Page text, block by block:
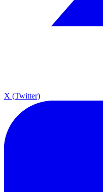
X (Twitter)